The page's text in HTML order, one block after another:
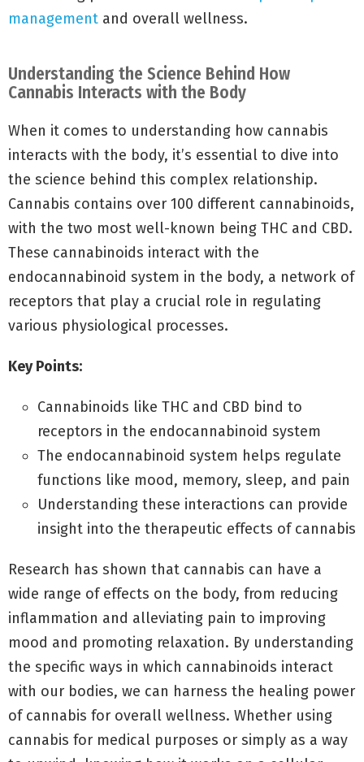
management and overall wellness.
Understanding the Science Behind How
Cannabis Interacts with the Body
When it comes to understanding how cannabis
interacts with the body, it’s essential to dive into
the science behind this complex relationship.
Cannabis contains over 100 different cannabinoids,
with the two most well-known being THC and CBD.
These cannabinoids interact with the
endocannabinoid system in the body, a network of
receptors that play a crucial role in regulating
various physiological processes.
Key Points:
Cannabinoids like THC and CBD bind to
receptors in the endocannabinoid system
The endocannabinoid system helps regulate
functions like mood, memory, sleep, and pain
Understanding these interactions can provide
insight into the therapeutic effects of cannabis
Research has shown that cannabis can have a
wide range of effects on the body, from reducing
inflammation and alleviating pain to improving
mood and promoting relaxation. By understanding
the specific ways in which cannabinoids interact
with our bodies, we can harness the healing power
of cannabis for overall wellness. Whether using
cannabis for medical purposes or simply as a way